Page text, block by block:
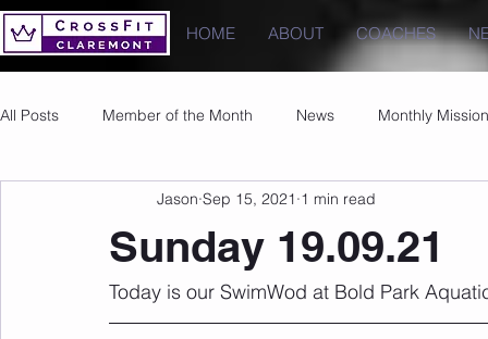
HOME ABOUT COACHES
All Posts Member of the Month News Monthly Mission
Images PRs
Sunday 19.09.21
Jason Sep 15, 2021 1 min read
Today is our SwimWod at Bold Park